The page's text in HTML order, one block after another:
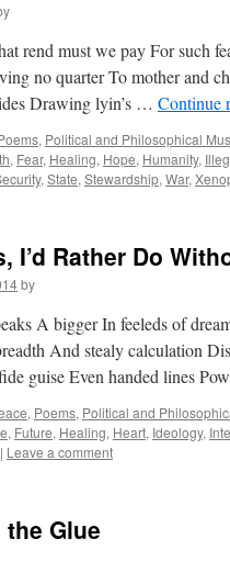
rend must we pay For such
no quarter To mother and
Drawing lyin’s … Continue
, Political and Philosophical
, Fear, Healing, Hope, Humanity,
, State, Stewardship, War,
I’d Rather Do
by
A bigger In feeleds of
And stealy calculation
guise Even handed lines
, Poems, Political and
, Future, Healing, Heart, Ideology,
| Leave a comment
the Glue